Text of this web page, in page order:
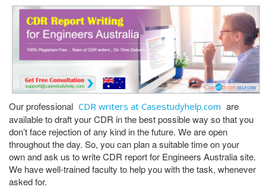
Our professional CDR writers at Casestudyhelp.com are
available to draft your CDR in the best possible way so that you
don’t face rejection of any kind in the future. We are open
throughout the day. So, you can plan a suitable time on your
own and ask us to write CDR report for Engineers Australia site.
We have well-trained faculty to help you with the task, whenever
asked for.